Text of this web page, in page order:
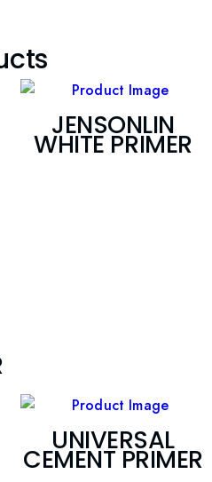
JENSONLIN
WHITE PRIMER
UNIVERSAL
CEMENT PRIMER